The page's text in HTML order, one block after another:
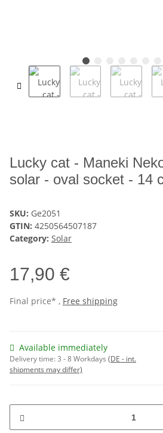
Lucky cat - Maneki
solar - oval socket - 14
SKU: Ge2051
GTIN: 4250564507187
Category: Solar
17,90 €
Final price* , Free shipping
Available immediately
Delivery time:3 - 8 Workdays (DE - int.
shipments may differ)